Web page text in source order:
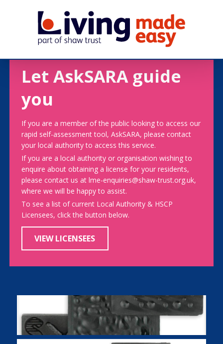
Let AskSARA guide
you
If you are a member of the public looking to access our
rapid self-assessment tool, AskSARA, please contact
your local authority to access this service.
If you are a local authority or organisation wishing to
enquire about obtaining a license for your residents,
please contact us at lme-enquiries@shaw-trust.org.uk,
where we will be happy to assist.
To see a list of current Local Authority & HSCP
Licensees, click the button below.
VIEW LICENSEES